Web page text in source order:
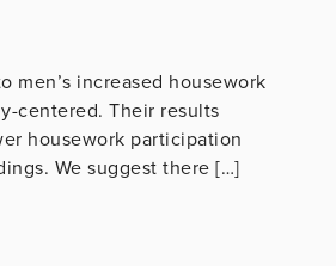
men’s increased housework
centered. Their results
housework participation
We suggest there […]